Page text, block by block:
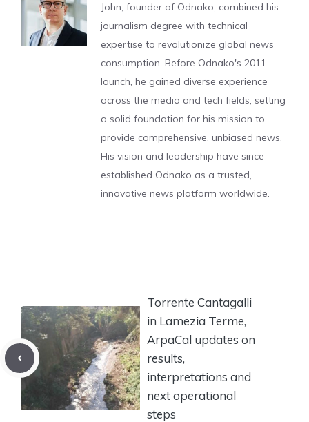
John, founder of Odnako, combined his
journalism degree with technical
expertise to revolutionize global news
consumption. Before Odnako's 2011
launch, he gained diverse experience
across the media and tech fields, setting
a solid foundation for his mission to
provide comprehensive, unbiased news.
His vision and leadership have since
established Odnako as a trusted,
innovative news platform worldwide.
Torrente Cantagalli
in Lamezia Terme,
ArpaCal updates on
results,
interpretations and
next operational
steps